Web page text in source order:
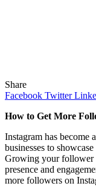
Share
Facebook Twitter
How to Get More
Instagram has become
businesses to
Growing your follower
presence and
more followers on